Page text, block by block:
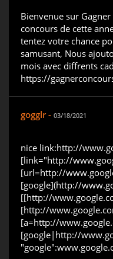
Bienvenue sur
concours de cette
tentez votre chance
samusant, Nous
mois avec diffrents
https://
gogglr - 03/18/2021
nice link:http://
[link="http://
[url=http://
[google](http://
[[http://
[http://
[a=http://
[google|http://